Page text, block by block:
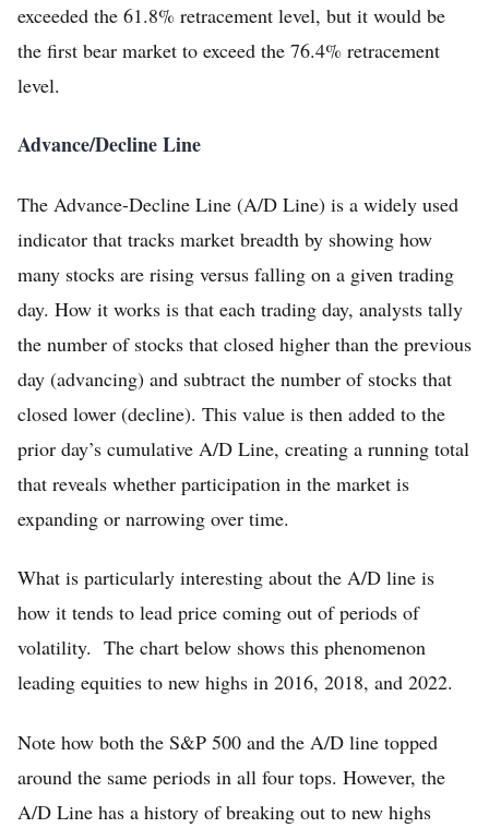
exceeded the 61.8% retracement level, but it would be
the first bear market to exceed the 76.4% retracement
level.
Advance/Decline Line
The Advance-Decline Line (A/D Line) is a widely used
indicator that tracks market breadth by showing how
many stocks are rising versus falling on a given trading
day. How it works is that each trading day, analysts tally
the number of stocks that closed higher than the previous
day (advancing) and subtract the number of stocks that
closed lower (decline). This value is then added to the
prior day’s cumulative A/D Line, creating a running total
that reveals whether participation in the market is
expanding or narrowing over time.
What is particularly interesting about the A/D line is
how it tends to lead price coming out of periods of
volatility. The chart below shows this phenomenon
leading equities to new highs in 2016, 2018, and 2022.
Note how both the S&P 500 and the A/D line topped
around the same periods in all four tops. However, the
A/D Line has a history of breaking out to new highs